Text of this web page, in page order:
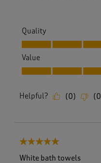
Quality
Quality, 5.0 out of 5
Value
Value, 5.0 out of 5
Helpful? (0) (0
5 out of 5 stars.
White bath towels